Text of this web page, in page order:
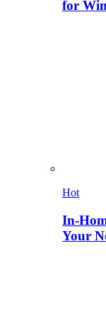
for
Hot
In-
Your